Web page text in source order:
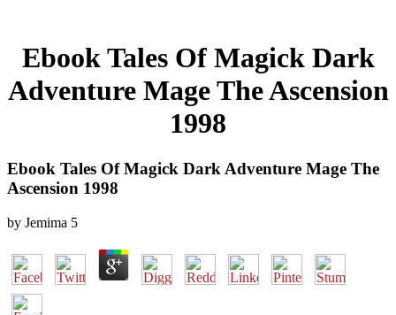
Ebook Tales Of Magick Dark
Adventure Mage The Ascension
1998
Ebook Tales Of Magick Dark Adventure Mage The
Ascension 1998
by Jemima 5